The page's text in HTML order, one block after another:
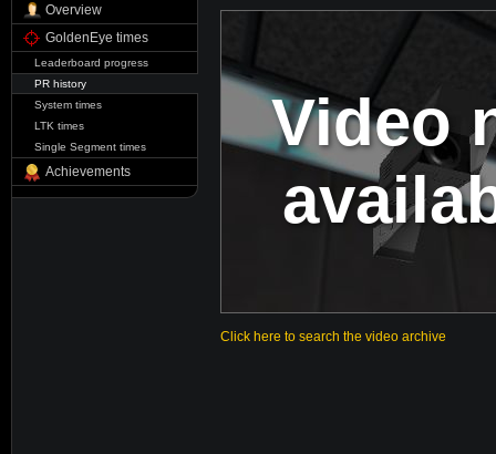
Overview
GoldenEye times
Leaderboard progress
PR history
System times
LTK times
Single Segment times
Achievements
Video
Click here to search the video archive